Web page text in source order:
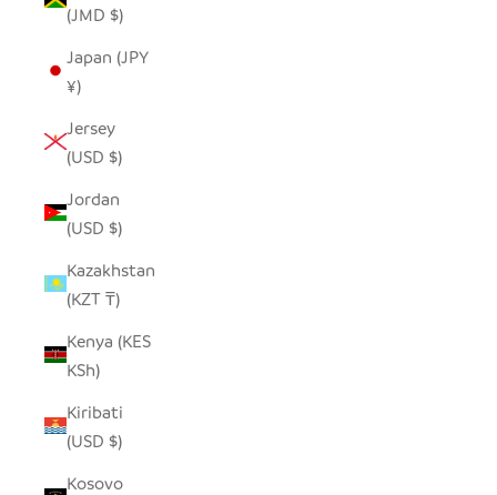
(JMD $)
Japan (JPY
¥)
Jersey
(USD $)
Jordan
(USD $)
Kazakhstan
(KZT ₸)
Kenya (KES
KSh)
Kiribati
(USD $)
Kosovo